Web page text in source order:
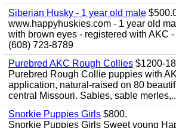
Siberian Husky - 1 year old male
www.happyhuskies.com - 1 year old
with brown eyes - registered with AKC -
(608) 723-8789
Purebred AKC Rough Collies $1200-
Purebred Rough Collie puppies with
application, natural-raised on 80
central Missouri. Sables, sable
Snorkie Puppies Girls $800.
Snorkie Puppies Girls Sweet young